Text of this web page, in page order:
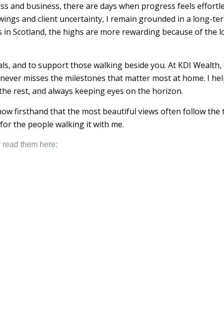
and business, there are days when progress feels
and client uncertainty, I remain grounded in a long-
Scotland, the highs are more rewarding because of the
and to support those walking beside you. At KDI
misses the milestones that matter most at home. I
rest, and always keeping eyes on the horizon.
firsthand that the most beautiful views often follow the
the people walking it with me.
them here: